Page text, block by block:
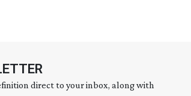
direct to your inbox, along with